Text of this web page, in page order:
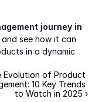
journey in
see how it can
in a dynamic
Evolution of Product
10 Key Trends
to Watch in 2025 ›